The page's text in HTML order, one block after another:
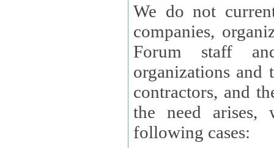
We do not
companies,
Forum staff
organizations and
contractors, and
the need arises,
following cases: